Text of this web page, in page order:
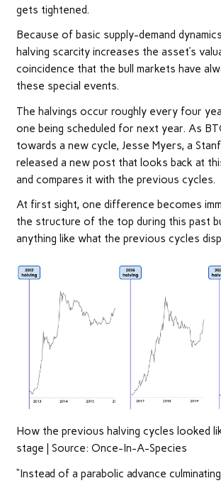
gets tightened.
Because of basic supply-demand
halving scarcity increases the asset’s
coincidence that the bull markets have
these special events.
The halvings occur roughly every four
one being scheduled for next year. As
towards a new cycle, Jesse Myers, a
released a new post that looks back at
and compares it with the previous cycles.
At first sight, one difference becomes
the structure of the top during this past
anything like what the previous cycles
How the previous halving cycles looked
stage | Source: Once-In-A-Species
“Instead of a parabolic advance